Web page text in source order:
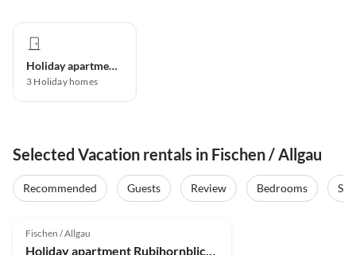
Holiday apartment
3 Holiday homes
Selected Vacation rentals in Fischen / Allgau
Recommended Guests Review Bedrooms
Fischen / Allgau